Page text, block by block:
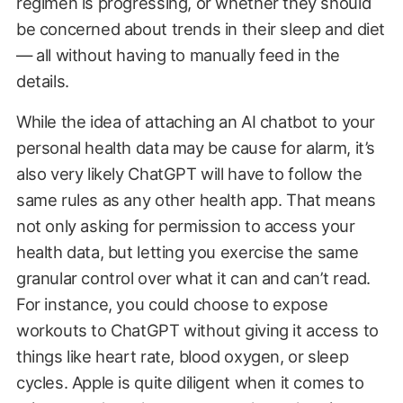
be concerned about trends in their sleep and diet
— all without having to manually feed in the
details.
While the idea of attaching an AI chatbot to your
personal health data may be cause for alarm, it’s
also very likely ChatGPT will have to follow the
same rules as any other health app. That means
not only asking for permission to access your
health data, but letting you exercise the same
granular control over what it can and can’t read.
For instance, you could choose to expose
workouts to ChatGPT without giving it access to
things like heart rate, blood oxygen, or sleep
cycles. Apple is quite diligent when it comes to